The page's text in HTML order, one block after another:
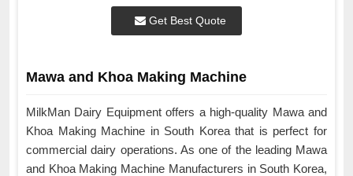
Get Best Quote
Mawa and Khoa Making Machine
MilkMan Dairy Equipment offers a high-quality Mawa and
Khoa Making Machine in South Korea that is perfect for
commercial dairy operations. As one of the leading Mawa
and Khoa Making Machine Manufacturers in South Korea,